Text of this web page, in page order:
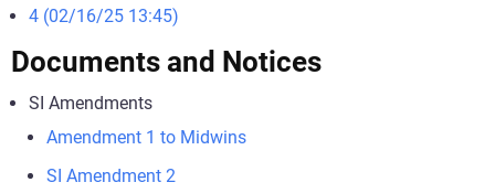
4 (02/16/25 13:45)
Documents and Notices
SI Amendments
Amendment 1 to Midwins
SI Amendment 2